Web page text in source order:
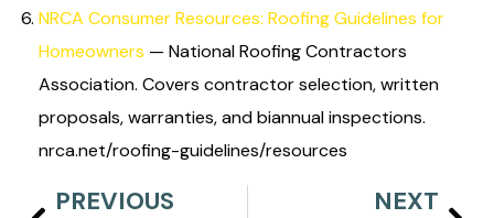
NRCA Consumer Resources: Roofing Guidelines for
Homeowners — National Roofing Contractors
Association. Covers contractor selection, written
proposals, warranties, and biannual inspections.
nrca.net/roofing-guidelines/resources
PREVIOUS NEXT